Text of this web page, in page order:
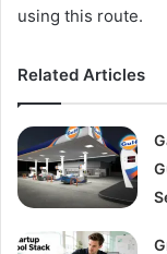
using this route.
Related Articles